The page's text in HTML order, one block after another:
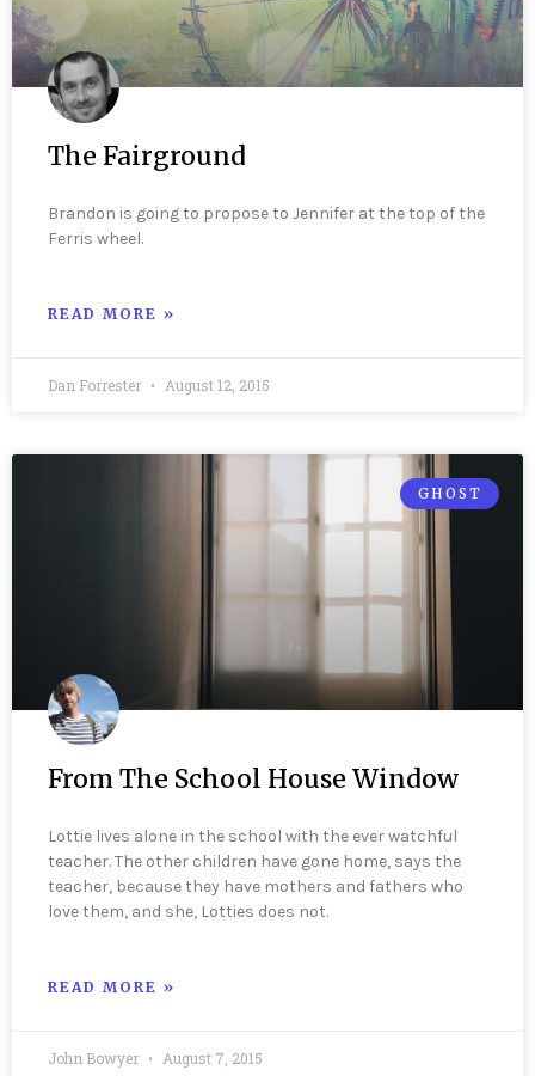
The Fairground
Brandon is going to propose to Jennifer at the top of the
Ferris wheel.
READ MORE »
Dan Forrester August 12, 2015
GHOST
From The School House Window
Lottie lives alone in the school with the ever watchful
teacher. The other children have gone home, says the
teacher, because they have mothers and fathers who
love them, and she, Lotties does not.
READ MORE »
John Bowyer August 7, 2015